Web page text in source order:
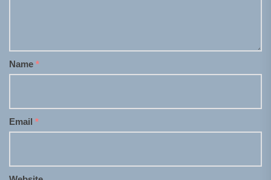
Name *
Email *